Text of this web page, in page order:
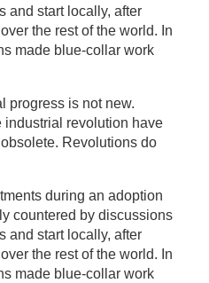
and start locally, after
the rest of the world. In
made blue-collar work
progress is not new.
industrial revolution have
Revolutions do
during an adoption
countered by discussions
and start locally, after
the rest of the world. In
made blue-collar work